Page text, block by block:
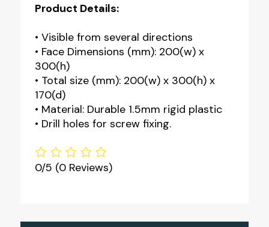
Product Details:
• Visible from several directions
• Face Dimensions (mm): 200(w) x
300(h)
• Total size (mm): 200(w) x 300(h) x
170(d)
• Material: Durable 1.5mm rigid plastic
• Drill holes for screw fixing.
0/5 (0 Reviews)